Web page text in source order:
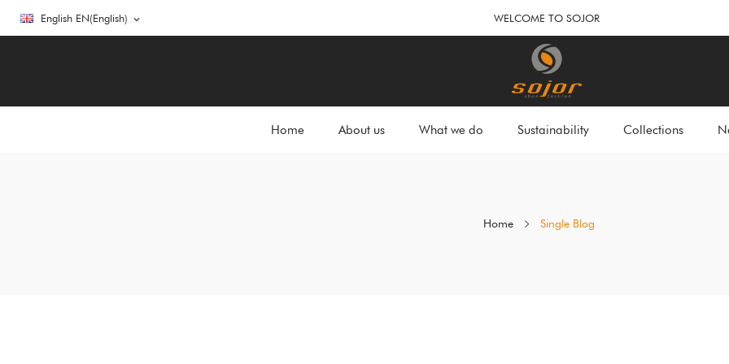
English EN(English) expand_more WELCOME TO SOJOR
Home About us What we do Sustainability Collections
Home Single Blog